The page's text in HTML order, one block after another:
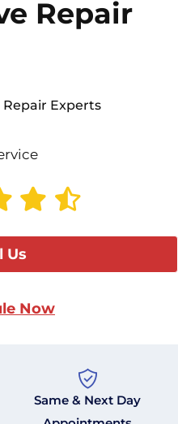
Repair
Repair Experts
Us
Now
Same & Next Day